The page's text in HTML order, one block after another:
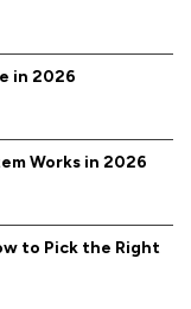
in 2026
Works in 2026
to Pick the Right